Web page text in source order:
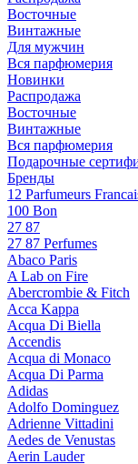
Восточные
Винтажные
Для мужчин
Вся парфюмерия
Новинки
Распродажа
Восточные
Винтажные
Вся парфюмерия
Подарочные
Бренды
12 Parfumeurs
100 Bon
27 87
27 87 Perfumes
Abaco Paris
A Lab on Fire
Abercrombie & Fitch
Acca Kappa
Acqua Di Biella
Accendis
Acqua di Monaco
Acqua Di Parma
Adidas
Adolfo Dominguez
Adrienne Vittadini
Aedes de Venustas
Aerin Lauder